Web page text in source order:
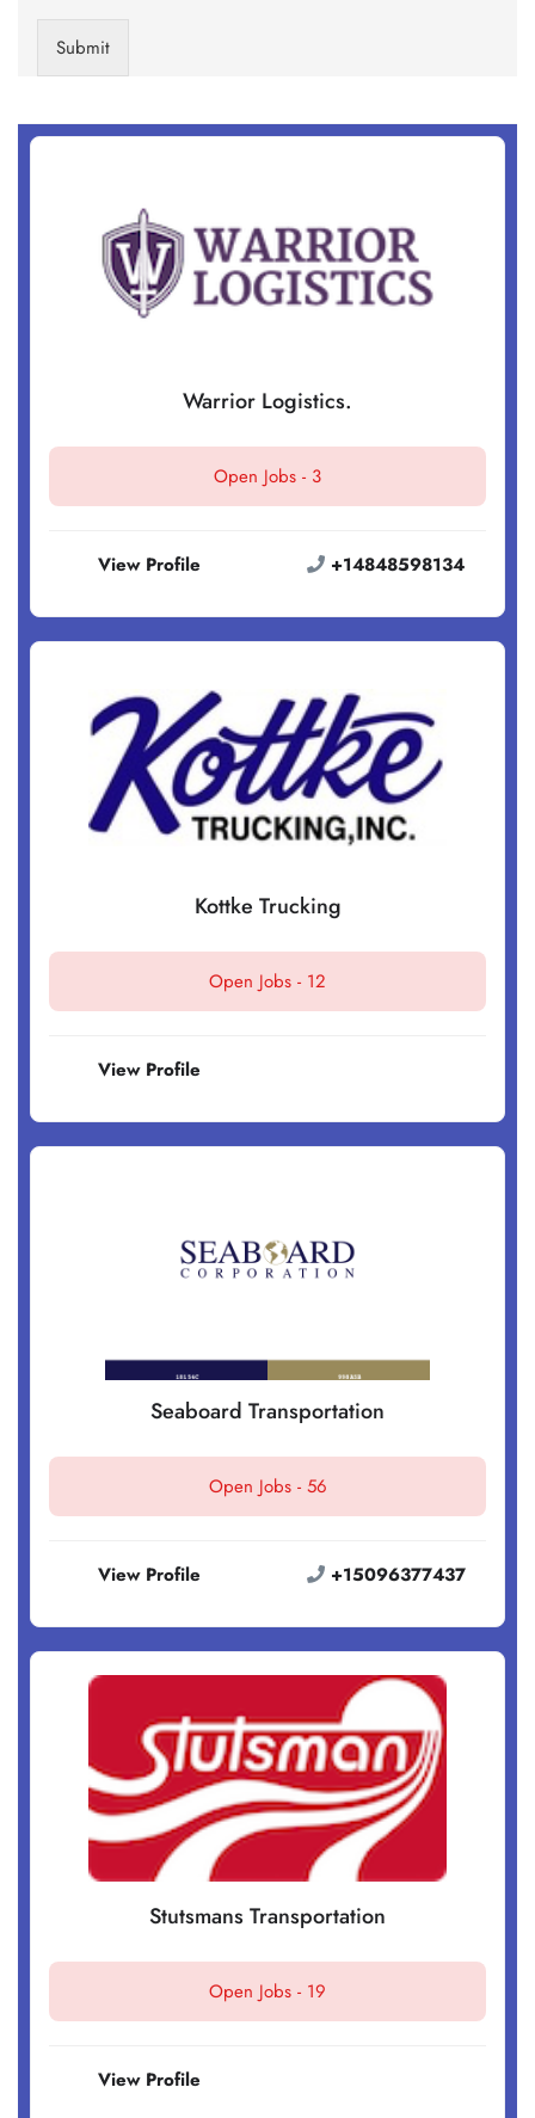
Submit
Warrior Logistics.
Open Jobs - 3
View Profile +14848598134
Kottke Trucking
Open Jobs - 12
View Profile
Seaboard Transportation
Open Jobs - 56
View Profile +15096377437
Stutsmans Transportation
Open Jobs - 19
View Profile